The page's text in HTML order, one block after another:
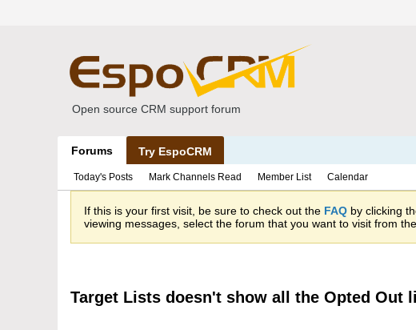
Open source CRM support forum
Forums Try EspoCRM
Today's Posts Mark Channels Read Member List Calendar
If this is your first visit, be sure to check out the FAQ by clicking
viewing messages, select the forum that you want to visit from
Target Lists doesn't show all the Opted Out